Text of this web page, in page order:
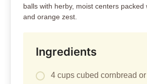
balls with herby, moist centers packed
and orange zest.
Ingredients
4 cups cubed cornbread